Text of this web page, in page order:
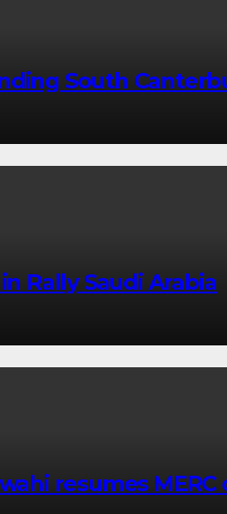
South
Rally Saudi Arabia
resumes